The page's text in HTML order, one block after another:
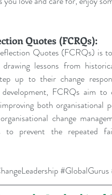
Quotes (FCRQs):
Quotes (FCRQs) is
drawing lessons from
up to their change
FCRQs aim to
both organisational
change
to prevent the repeated
#GlobalGurus